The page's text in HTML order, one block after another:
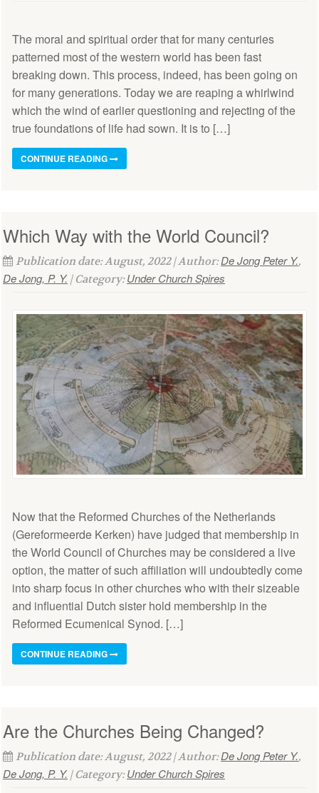
The moral and spiritual order that for many centuries
patterned most of the western world has been fast
breaking down. This process, indeed, has been going on
for many generations. Today we are reaping a whirlwind
which the wind of earlier questioning and rejecting of the
true foundations of life had sown. It is to […]
CONTINUE READING
Which Way with the World Council?
Publication date: August, 2022 | Author:De Jong Peter Y.,
De Jong, P. Y. | Category:Under Church Spires
Now that the Reformed Churches of the Netherlands
(Gereformeerde Kerken) have judged that membership in
the World Council of Churches may be considered a live
option, the matter of such affiliation will undoubtedly come
into sharp focus in other churches who with their sizeable
and influential Dutch sister hold membership in the
Reformed Ecumenical Synod. […]
CONTINUE READING
Are the Churches Being Changed?
Publication date: August, 2022 | Author:De Jong Peter Y.,
De Jong, P. Y. | Category:Under Church Spires